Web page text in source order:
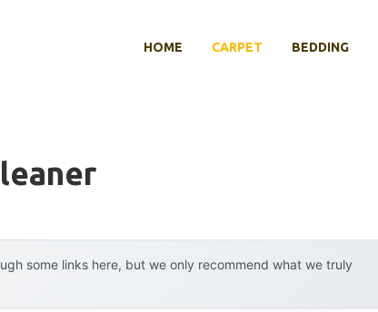
HOME CARPET BEDDING
some links here, but we only recommend what we truly